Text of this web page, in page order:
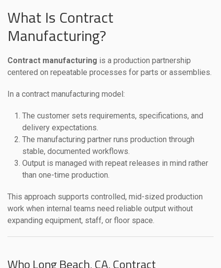
What Is Contract
Manufacturing?
Contract manufacturing is a production partnership
centered on repeatable processes for parts or assemblies.
In a contract manufacturing model:
The customer sets requirements, specifications, and
delivery expectations.
The manufacturing partner runs production through
stable, documented workflows.
Output is managed with repeat releases in mind rather
than one-time production.
This approach supports controlled, mid-sized production
work when internal teams need reliable output without
expanding equipment, staff, or floor space.
Who Long Beach, CA, Contract